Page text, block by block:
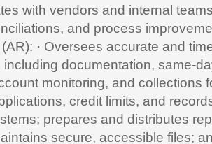
with vendors and internal
and process
· Oversees accurate and
including documentation, same-
monitoring, and collections
credit limits, and
prepares and distributes
secure, accessible files;